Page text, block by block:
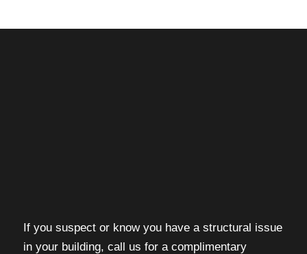
If you suspect or know you have a structural issue
in your building, call us for a complimentary